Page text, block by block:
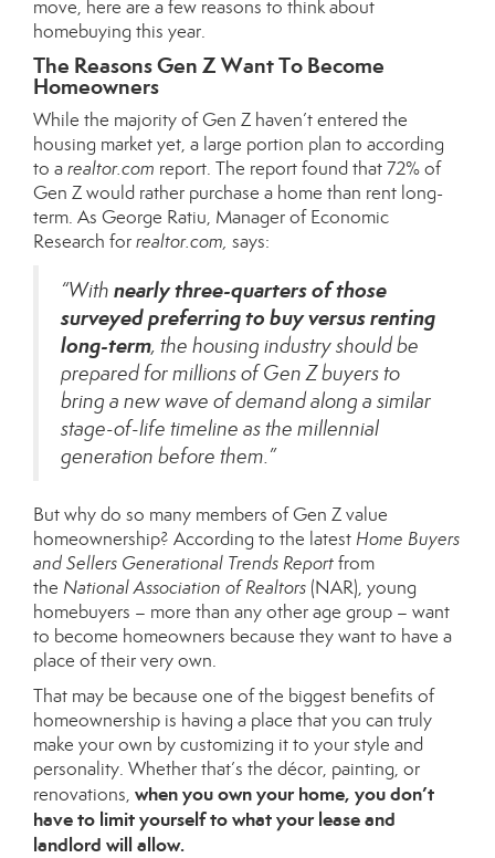
move, here are a few reasons to think about
homebuying this year.
The Reasons Gen Z Want To Become
Homeowners
While the majority of Gen Z haven’t entered the
housing market yet, a large portion plan to according
to arealtor.com report. The report found that 72% of
Gen Z would rather purchase a home than rent long-
term. As George Ratiu, Manager of Economic
Research forrealtor.com, says:
“With nearly three-quarters of those
surveyed preferring to buy versus renting
long-term, the housing industry should be
prepared for millions of Gen Z buyers to
bring a new wave of demand along a similar
stage-of-life timeline as the millennial
generation before them.”
But why do so many members of Gen Z value
homeownership? According to the latest Home Buyers
and Sellers Generational Trends Reportfrom
the National Association of Realtors (NAR), young
homebuyers – more than any other age group – want
to become homeowners because they want to have a
place of their very own.
That may be because one of the biggest benefits of
homeownership is having a place that you can truly
make your own by customizing it to your style and
personality. Whether that’s the décor, painting, or
renovations, when you own your home, you don’t
have to limit yourself to what your lease and
landlord will allow.